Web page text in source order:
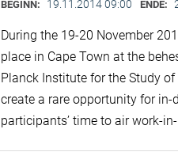
BEGINN: 19.11.2014 09:00 ENDE:
During the 19-20 November
place in Cape Town at the
Planck Institute for the Study
create a rare opportunity for
participants’ time to air work-